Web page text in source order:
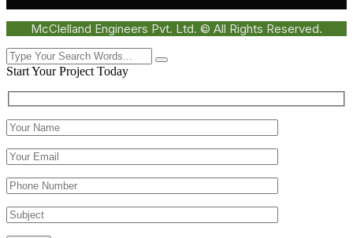
McClelland Engineers Pvt. Ltd. © All Rights Reserved.
Start Your Project Today